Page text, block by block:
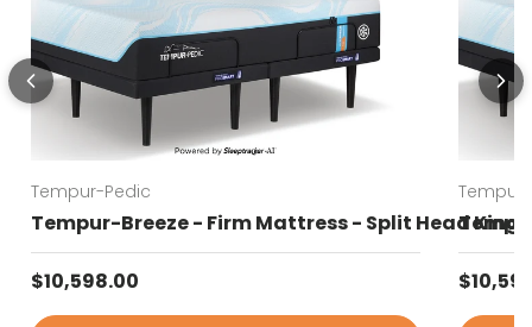
Tempur-Pedic
Tempur-Breeze - Firm Mattress - Split Head King
Regular price
$10,598.00